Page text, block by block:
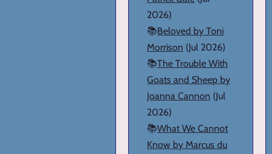
2026)
📚Beloved by Toni
Morrison (Jul 2026)
📚The Trouble With
Goats and Sheep by
Joanna Cannon (Jul
2026)
📚What We Cannot
Know by Marcus du